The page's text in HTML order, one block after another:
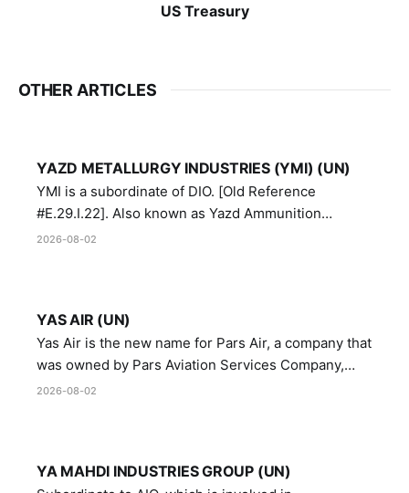
US Treasury
OTHER ARTICLES
YAZD METALLURGY INDUSTRIES (YMI) (UN)
YMI is a subordinate of DIO. [Old Reference
#E.29.I.22]. Also known as Yazd Ammunition
Manufacturing and Metallurgy Industries,
2026-08-02
YAS AIR (UN)
Yas Air is the new name for Pars Air, a company that
was owned by Pars Aviation Services Company,
which in turn was designated by the United Nations
2026-08-02
YA MAHDI INDUSTRIES GROUP (UN)